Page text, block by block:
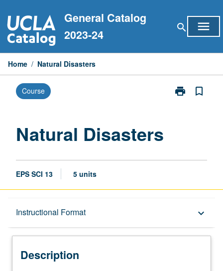
to
content
General Catalog
2023-24
search menu
Home / Natural Disasters
Course print
Print
bookmark_border
Natural Disasters
EPS SCI 13 5 units
Instructional Format keyboard_arrow_down
Description
Description